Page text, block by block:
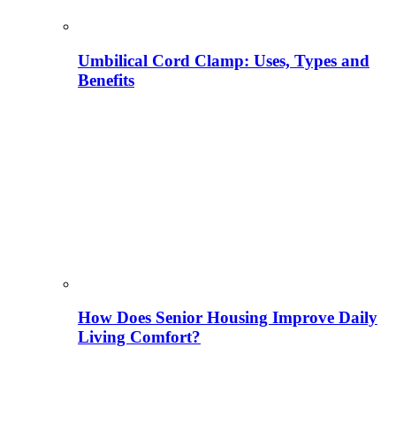
Umbilical Cord Clamp: Uses, Types and
Benefits
How Does Senior Housing Improve Daily
Living Comfort?